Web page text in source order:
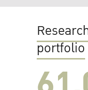
portfolio